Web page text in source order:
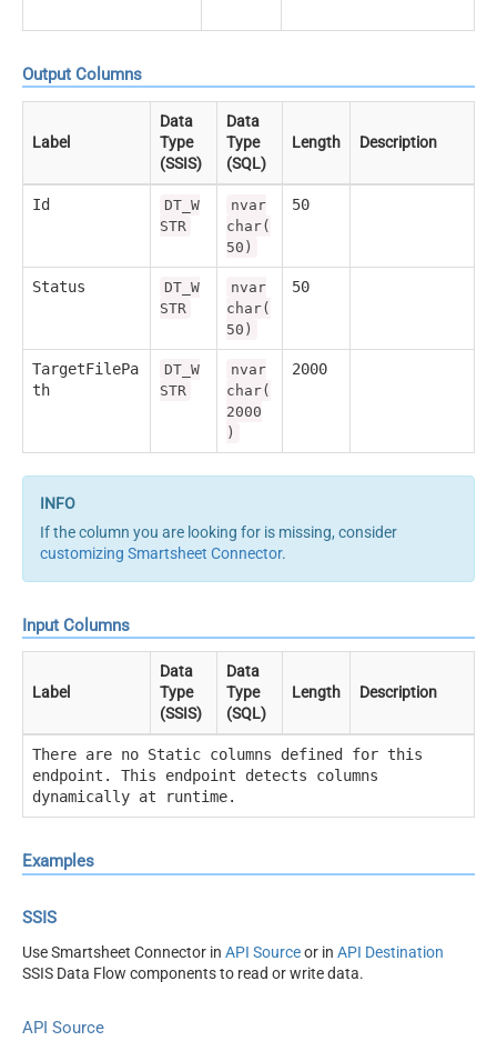
Output Columns
Label
Data
Type
(SSIS)
Data
Type
(SQL)
Length Description
Id
DT_W
STR
nvar
char(
50)
50
Status
DT_W
STR
nvar
char(
50)
50
TargetFilePa
th
DT_W
STR
nvar
char(
2000
)
2000
If the column you are looking for is missing, consider
customizing Smartsheet Connector.
Input Columns
Label
Data
Type
(SSIS)
Data
Type
(SQL)
Length Description
There are no Static columns defined for this
endpoint. This endpoint detects columns
dynamically at runtime.
Examples
SSIS
Use Smartsheet Connector in API Sourceor in API Destination
SSIS Data Flow components to read or write data.
API Source